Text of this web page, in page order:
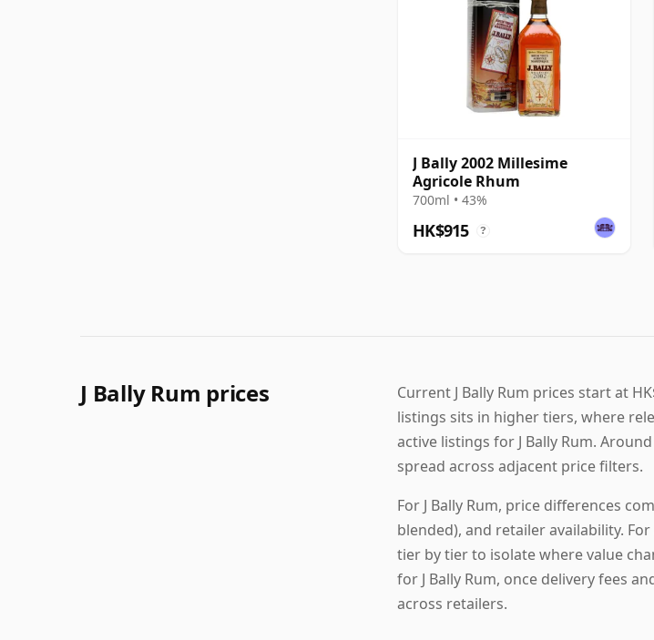
J Bally 2002 Millesime
Agricole Rhum
700ml • 43%
HK$915 ?
J Bally Rum prices
Current J Bally Rum prices start at
listings sits in higher tiers, where
active listings for J Bally Rum.
spread across adjacent price filters.
For J Bally Rum, price differences
blended), and retailer availability.
tier by tier to isolate where value
for J Bally Rum, once delivery fees
across retailers.